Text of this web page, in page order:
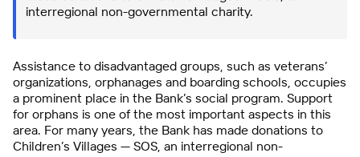
interregional non-governmental charity.
Assistance to disadvantaged groups, such as veterans’
organizations, orphanages and boarding schools, occupies
a prominent place in the Bank’s social program. Support
for orphans is one of the most important aspects in this
area. For many years, the Bank has made donations to
Children’s Villages — SOS, an interregional non-